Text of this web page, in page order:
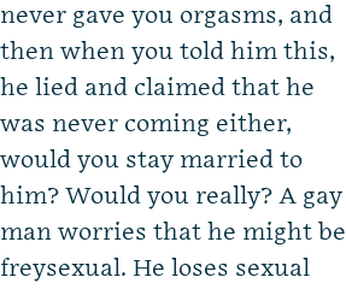
never gave you orgasms, and
then when you told him this,
he lied and claimed that he
was never coming either,
would you stay married to
him? Would you really? A gay
man worries that he might be
freysexual. He loses sexual